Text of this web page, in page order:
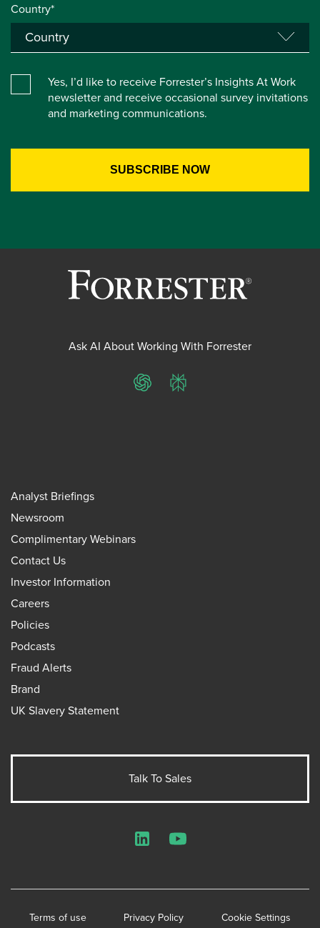
Country*
Yes, I’d like to receive Forrester’s Insights At Work
newsletter and receive occasional survey invitations
and marketing communications.
Ask AI About Working With Forrester
ChatGPTPerplexity
Analyst Briefings
Newsroom
Complimentary Webinars
Contact Us
Investor Information
Careers
Policies
Podcasts
Fraud Alerts
Brand
UK Slavery Statement
Talk To Sales
Terms of use Privacy Policy Cookie Settings
LinkedInYouTube